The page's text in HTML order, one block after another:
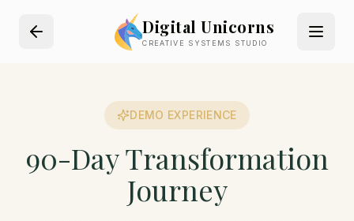
Digital Unicorns
CREATIVE SYSTEMS STUDIO
DEMO EXPERIENCE
90-Day Transformation
Journey